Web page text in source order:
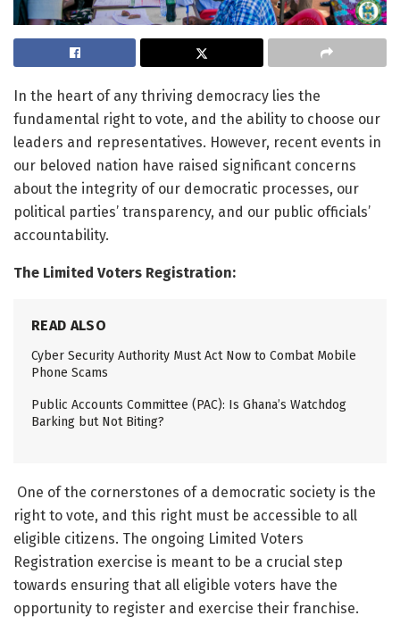
In the heart of any thriving democracy lies the
fundamental right to vote, and the ability to choose our
leaders and representatives. However, recent events in
our beloved nation have raised significant concerns
about the integrity of our democratic processes, our
political parties’ transparency, and our public officials’
accountability.
The Limited Voters Registration:
READ ALSO
Cyber Security Authority Must Act Now to Combat Mobile
Phone Scams
Public Accounts Committee (PAC): Is Ghana’s Watchdog
Barking but Not Biting?
One of the cornerstones of a democratic society is the
right to vote, and this right must be accessible to all
eligible citizens. The ongoing Limited Voters
Registration exercise is meant to be a crucial step
towards ensuring that all eligible voters have the
opportunity to register and exercise their franchise.